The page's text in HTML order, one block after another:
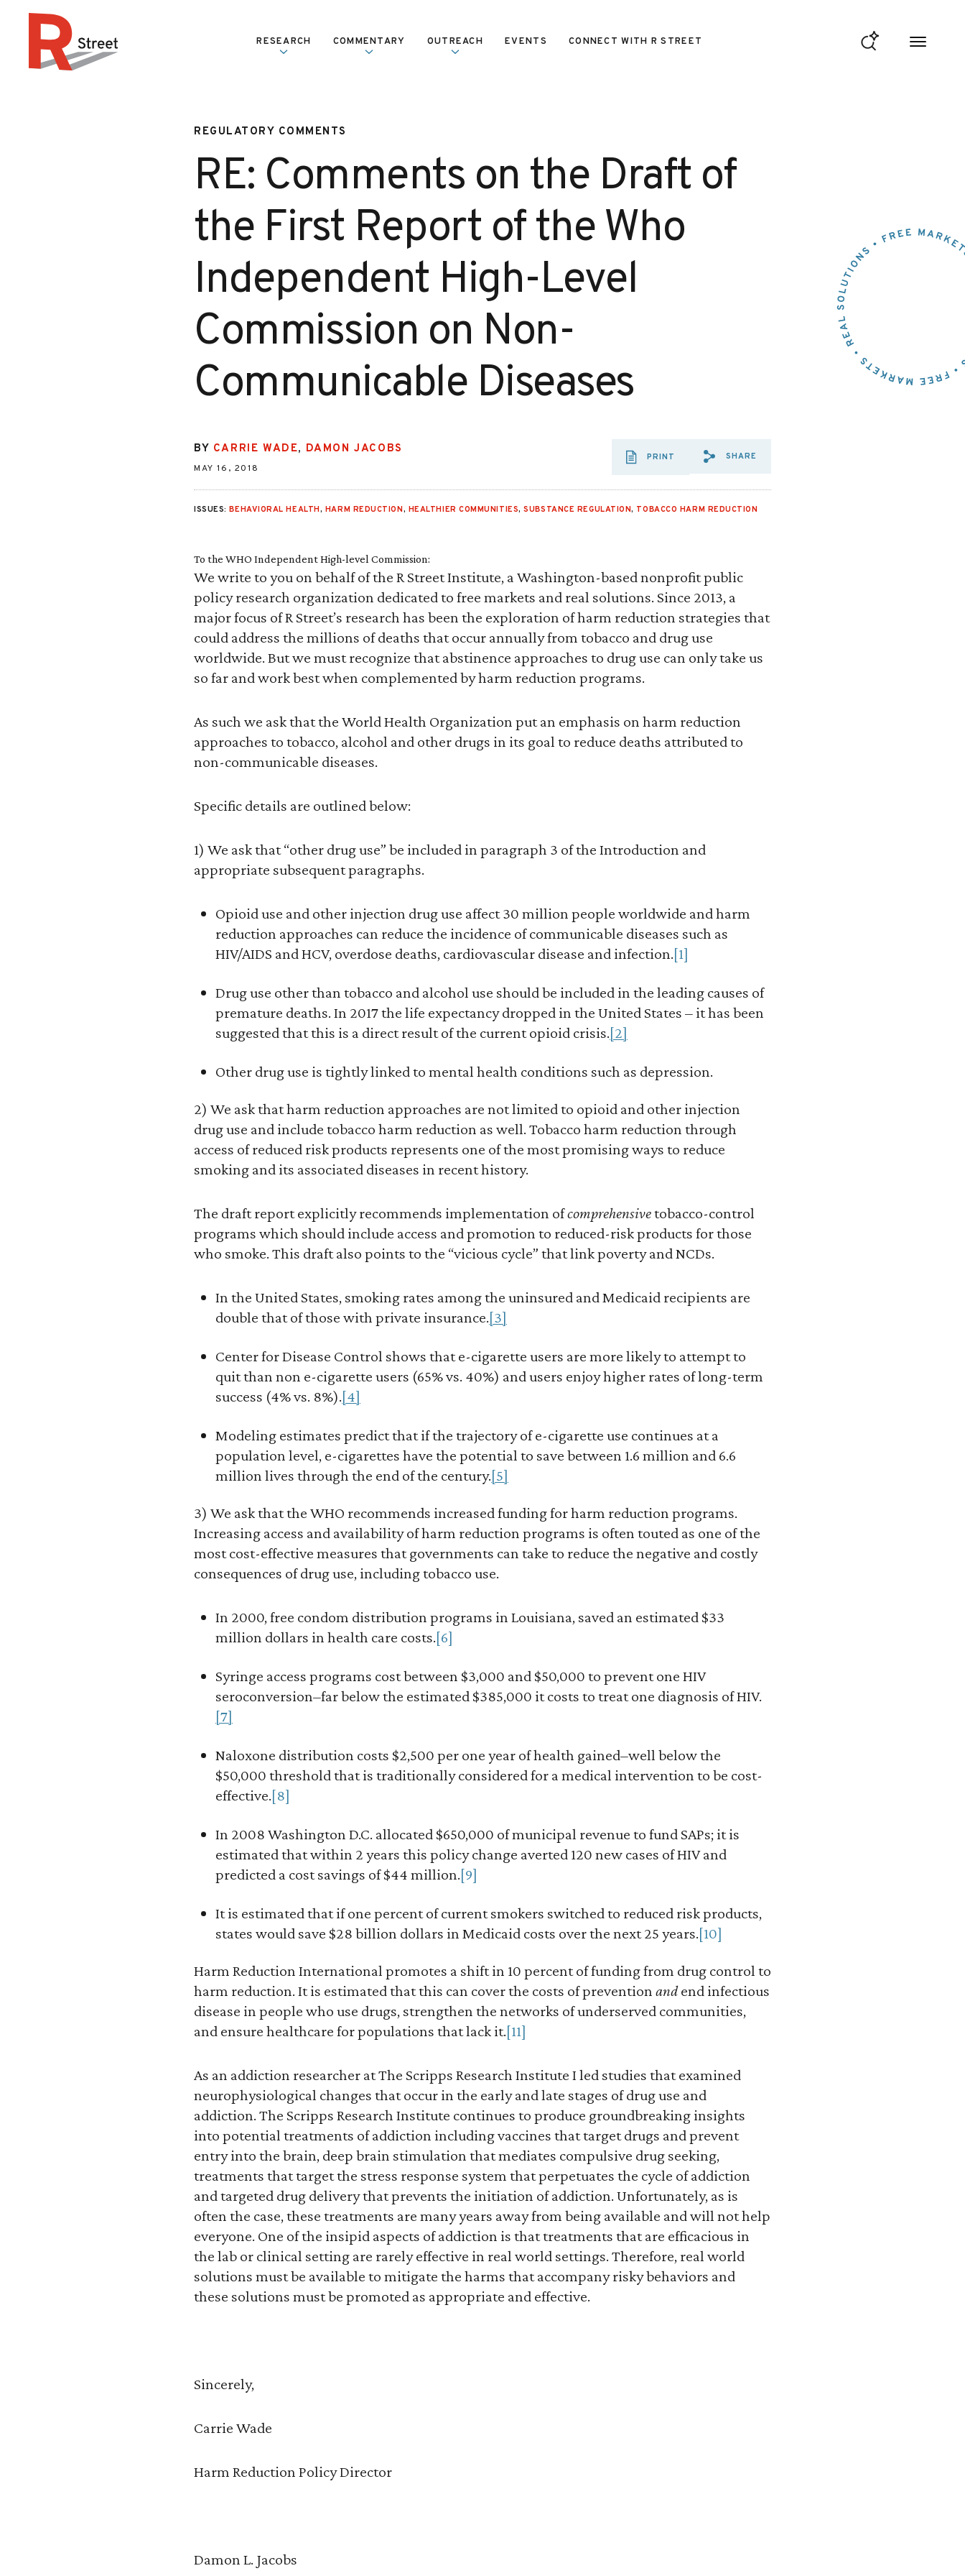
RESEARCH COMMENTARY OUTREACH EVENTS CONNECT WITH R STREET
REGULATORY COMMENTS
RE: Comments on the Draft of
the First Report of the Who
Independent High-Level
Commission on Non-
Communicable Diseases
BY CARRIE WADE, DAMON JACOBS
MAY 16, 2018
PRINT
SHARE VIA EMAIL:
SHARE
ISSUES:BEHAVIORAL HEALTH, HARM REDUCTION, HEALTHIER COMMUNITIES,SUBSTANCE REGULATION, TOBACCO HARM REDUCTION
To the WHO Independent High-level Commission:
We write to you on behalf of the R Street Institute, a Washington-based nonprofit public
policy research organization dedicated to free markets and real solutions. Since 2013, a
major focus of R Street’s research has been the exploration of harm reduction strategies that
could address the millions of deaths that occur annually from tobacco and drug use
worldwide. But we must recognize that abstinence approaches to drug use can only take us
so far and work best when complemented by harm reduction programs.
As such we ask that the World Health Organization put an emphasis on harm reduction
approaches to tobacco, alcohol and other drugs in its goal to reduce deaths attributed to
non-communicable diseases.
Specific details are outlined below:
1) We ask that “other drug use” be included in paragraph 3 of the Introduction and
appropriate subsequent paragraphs.
Opioid use and other injection drug use affect 30 million people worldwide and harm
reduction approaches can reduce the incidence of communicable diseases such as
HIV/AIDS and HCV, overdose deaths, cardiovascular disease and infection.[1]
Drug use other than tobacco and alcohol use should be included in the leading causes of
premature deaths. In 2017 the life expectancy dropped in the United States – it has been
suggested that this is a direct result of the current opioid crisis.[2]
Other drug use is tightly linked to mental health conditions such as depression.
2) We ask that harm reduction approaches are not limited to opioid and other injection
drug use and include tobacco harm reduction as well. Tobacco harm reduction through
access of reduced risk products represents one of the most promising ways to reduce
smoking and its associated diseases in recent history.
The draft report explicitly recommends implementation ofcomprehensivetobacco-control
programs which should include access and promotion to reduced-risk products for those
who smoke. This draft also points to the “vicious cycle” that link poverty and NCDs.
In the United States, smoking rates among the uninsured and Medicaid recipients are
double that of those with private insurance.[3]
Center for Disease Control shows that e-cigarette users are more likely to attempt to
quit than non e-cigarette users (65% vs. 40%) and users enjoy higher rates of long-term
success (4% vs. 8%).[4]
Modeling estimates predict that if the trajectory of e-cigarette use continues at a
population level, e-cigarettes have the potential to save between 1.6 million and 6.6
million lives through the end of the century.[5]
3) We ask that the WHO recommends increased funding for harm reduction programs.
Increasing access and availability of harm reduction programs is often touted as one of the
most cost-effective measures that governments can take to reduce the negative and costly
consequences of drug use, including tobacco use.
In 2000, free condom distribution programs in Louisiana, saved an estimated $33
million dollars in health care costs.[6]
Syringe access programs cost between $3,000 and $50,000 to prevent one HIV
seroconversion–far below the estimated $385,000 it costs to treat one diagnosis of HIV.
[7]
Naloxone distribution costs $2,500 per one year of health gained–well below the
$50,000 threshold that is traditionally considered for a medical intervention to be cost-
effective.[8]
In 2008 Washington D.C. allocated $650,000 of municipal revenue to fund SAPs; it is
estimated that within 2 years this policy change averted 120 new cases of HIV and
predicted a cost savings of $44 million.[9]
It is estimated that if one percent of current smokers switched to reduced risk products,
states would save $28 billion dollars in Medicaid costs over the next 25 years.[10]
Harm Reduction International promotes a shift in 10 percent of funding from drug control to
harm reduction. It is estimated that this can cover the costs of prevention andend infectious
disease in people who use drugs, strengthen the networks of underserved communities,
and ensure healthcare for populations that lack it.[11]
As an addiction researcher at The Scripps Research Institute I led studies that examined
neurophysiological changes that occur in the early and late stages of drug use and
addiction. The Scripps Research Institute continues to produce groundbreaking insights
into potential treatments of addiction including vaccines that target drugs and prevent
entry into the brain, deep brain stimulation that mediates compulsive drug seeking,
treatments that target the stress response system that perpetuates the cycle of addiction
and targeted drug delivery that prevents the initiation of addiction. Unfortunately, as is
often the case, these treatments are many years away from being available and will not help
everyone. One of the insipid aspects of addiction is that treatments that are efficacious in
the lab or clinical setting are rarely effective in real world settings. Therefore, real world
solutions must be available to mitigate the harms that accompany risky behaviors and
these solutions must be promoted as appropriate and effective.
Sincerely,
Carrie Wade
Harm Reduction Policy Director
Damon L. Jacobs